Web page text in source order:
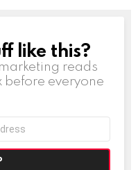
like this?
reads
everyone